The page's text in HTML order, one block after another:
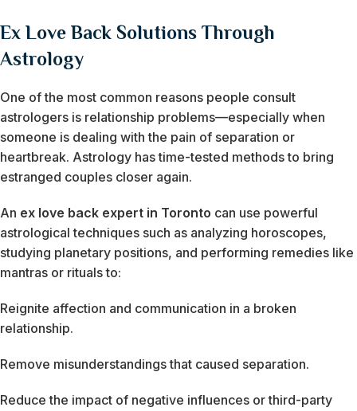
Ex Love Back Solutions Through
Astrology
One of the most common reasons people consult
astrologers is relationship problems—especially when
someone is dealing with the pain of separation or
heartbreak. Astrology has time-tested methods to bring
estranged couples closer again.
An ex love back expert in Toronto can use powerful
astrological techniques such as analyzing horoscopes,
studying planetary positions, and performing remedies like
mantras or rituals to:
Reignite affection and communication in a broken
relationship.
Remove misunderstandings that caused separation.
Reduce the impact of negative influences or third-party